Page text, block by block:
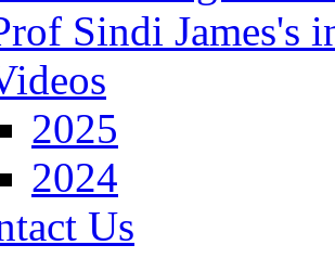
Sindi James's
2025
2024
Us